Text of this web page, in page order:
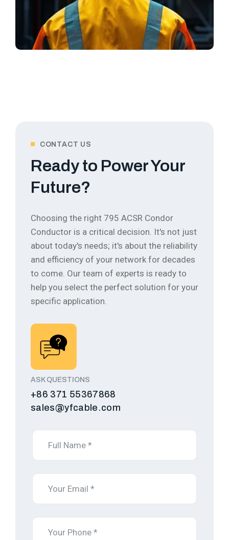
CONTACT US
Ready to Power Your
Future?
Choosing the right 795 ACSR Condor
Conductor is a critical decision. It's not just
about today's needs; it's about the reliability
and efficiency of your network for decades
to come. Our team of experts is ready to
help you select the perfect solution for your
specific application.
ASK QUESTIONS
+86 371 55367868
sales@yfcable.com